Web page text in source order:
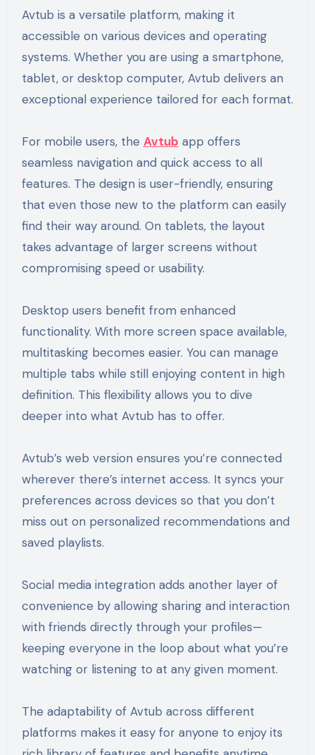
Avtub is a versatile platform, making it
accessible on various devices and operating
systems. Whether you are using a smartphone,
tablet, or desktop computer, Avtub delivers an
exceptional experience tailored for each format.
For mobile users, the Avtub app offers
seamless navigation and quick access to all
features. The design is user-friendly, ensuring
that even those new to the platform can easily
find their way around. On tablets, the layout
takes advantage of larger screens without
compromising speed or usability.
Desktop users benefit from enhanced
functionality. With more screen space available,
multitasking becomes easier. You can manage
multiple tabs while still enjoying content in high
definition. This flexibility allows you to dive
deeper into what Avtub has to offer.
Avtub’s web version ensures you’re connected
wherever there’s internet access. It syncs your
preferences across devices so that you don’t
miss out on personalized recommendations and
saved playlists.
Social media integration adds another layer of
convenience by allowing sharing and interaction
with friends directly through your profiles—
keeping everyone in the loop about what you’re
watching or listening to at any given moment.
The adaptability of Avtub across different
platforms makes it easy for anyone to enjoy its